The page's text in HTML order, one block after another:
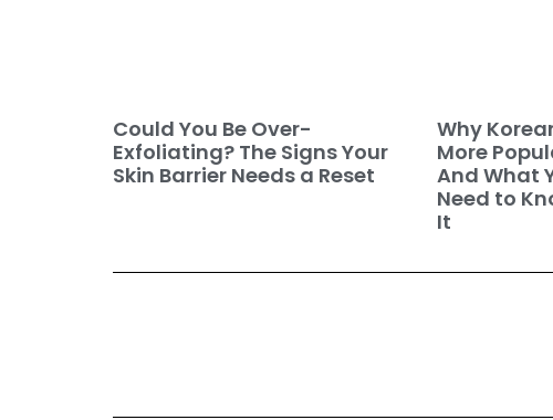
Could You Be Over-
Exfoliating? The Signs Your
Skin Barrier Needs a Reset
Why
More
And What
Need to
It